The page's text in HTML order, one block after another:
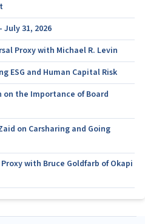
July 31, 2026
Proxy with Michael R. Levin
ESG and Human Capital Risk
on the Importance of Board
on Carsharing and Going
with Bruce Goldfarb of Okapi